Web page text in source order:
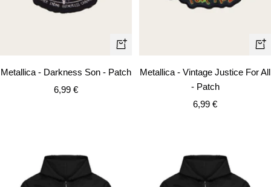
+
Metallica - Darkness Son - Patch
Sale
6,99 €
+
Metallica - Vintage Justice For All
- Patch
Sale
6,99 €